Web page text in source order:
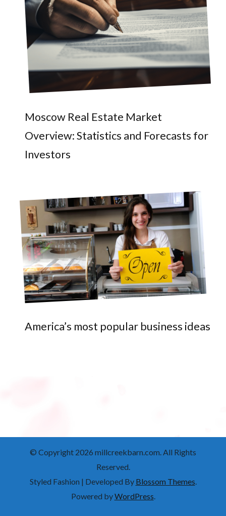
Moscow Real Estate Market
Overview: Statistics and Forecasts for
Investors
America’s most popular business ideas
© Copyright 2026 millcreekbarn.com. All Rights
Reserved.
Styled Fashion | Developed By Blossom Themes.
Powered byWordPress.